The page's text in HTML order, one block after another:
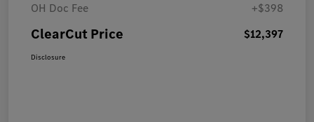
OH Doc Fee
+$398
ClearCut Price $12,397
Disclosure